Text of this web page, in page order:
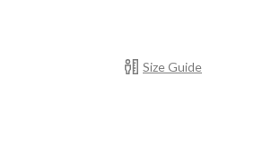
Size Guide